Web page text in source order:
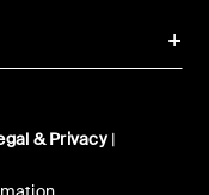
& Privacy|